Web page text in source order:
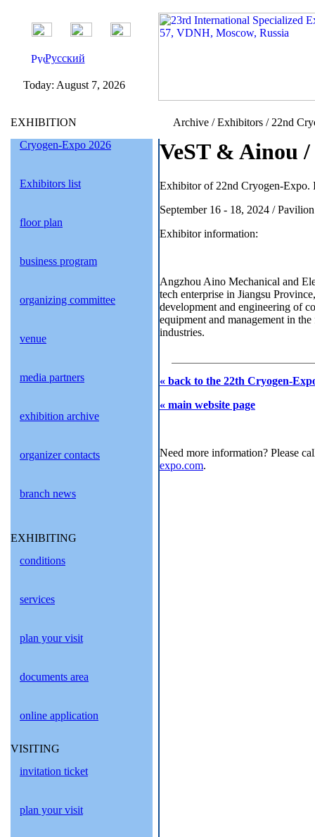
Русский
Today: August 7, 2026
EXHIBITION
Cryogen-Expo 2026
Exhibitors list
floor plan
business program
organizing committee
venue
media partners
exhibition archive
organizer contacts
branch news
EXHIBITING
conditions
services
plan your visit
documents area
online application
VISITING
invitation ticket
plan your visit
Archive / Exhibitors / 22nd
VeST & Ainou
Exhibitor of 22nd Cryogen-Expo.
September 16 - 18, 2024 /
Exhibitor information:
Angzhou Aino Mechanical and
tech enterprise in Jiangsu
development and engineering of
equipment and management in
industries.
« back to the 22th Cryogen-
« main website page
Need more information? Please
expo.com.